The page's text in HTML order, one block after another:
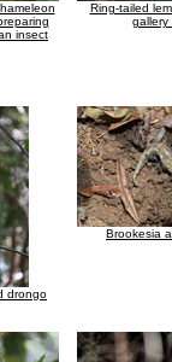
insect
Ring-tailed
gallery
drongo
Brookesia